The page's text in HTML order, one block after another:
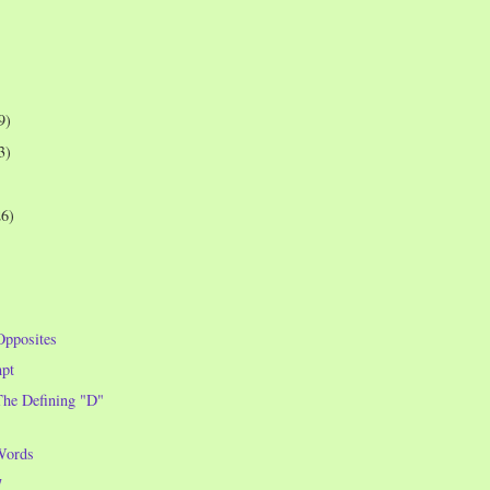
Defining "D"